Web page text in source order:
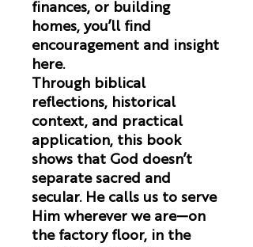
finances, or building
homes, you’ll find
encouragement and insight
here.
Through biblical
reflections, historical
context, and practical
application, this book
shows that God doesn’t
separate sacred and
secular. He calls us to serve
Him wherever we are—on
the factory floor, in the